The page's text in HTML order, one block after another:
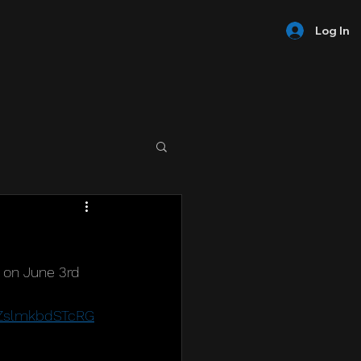
Log In
June 3rd